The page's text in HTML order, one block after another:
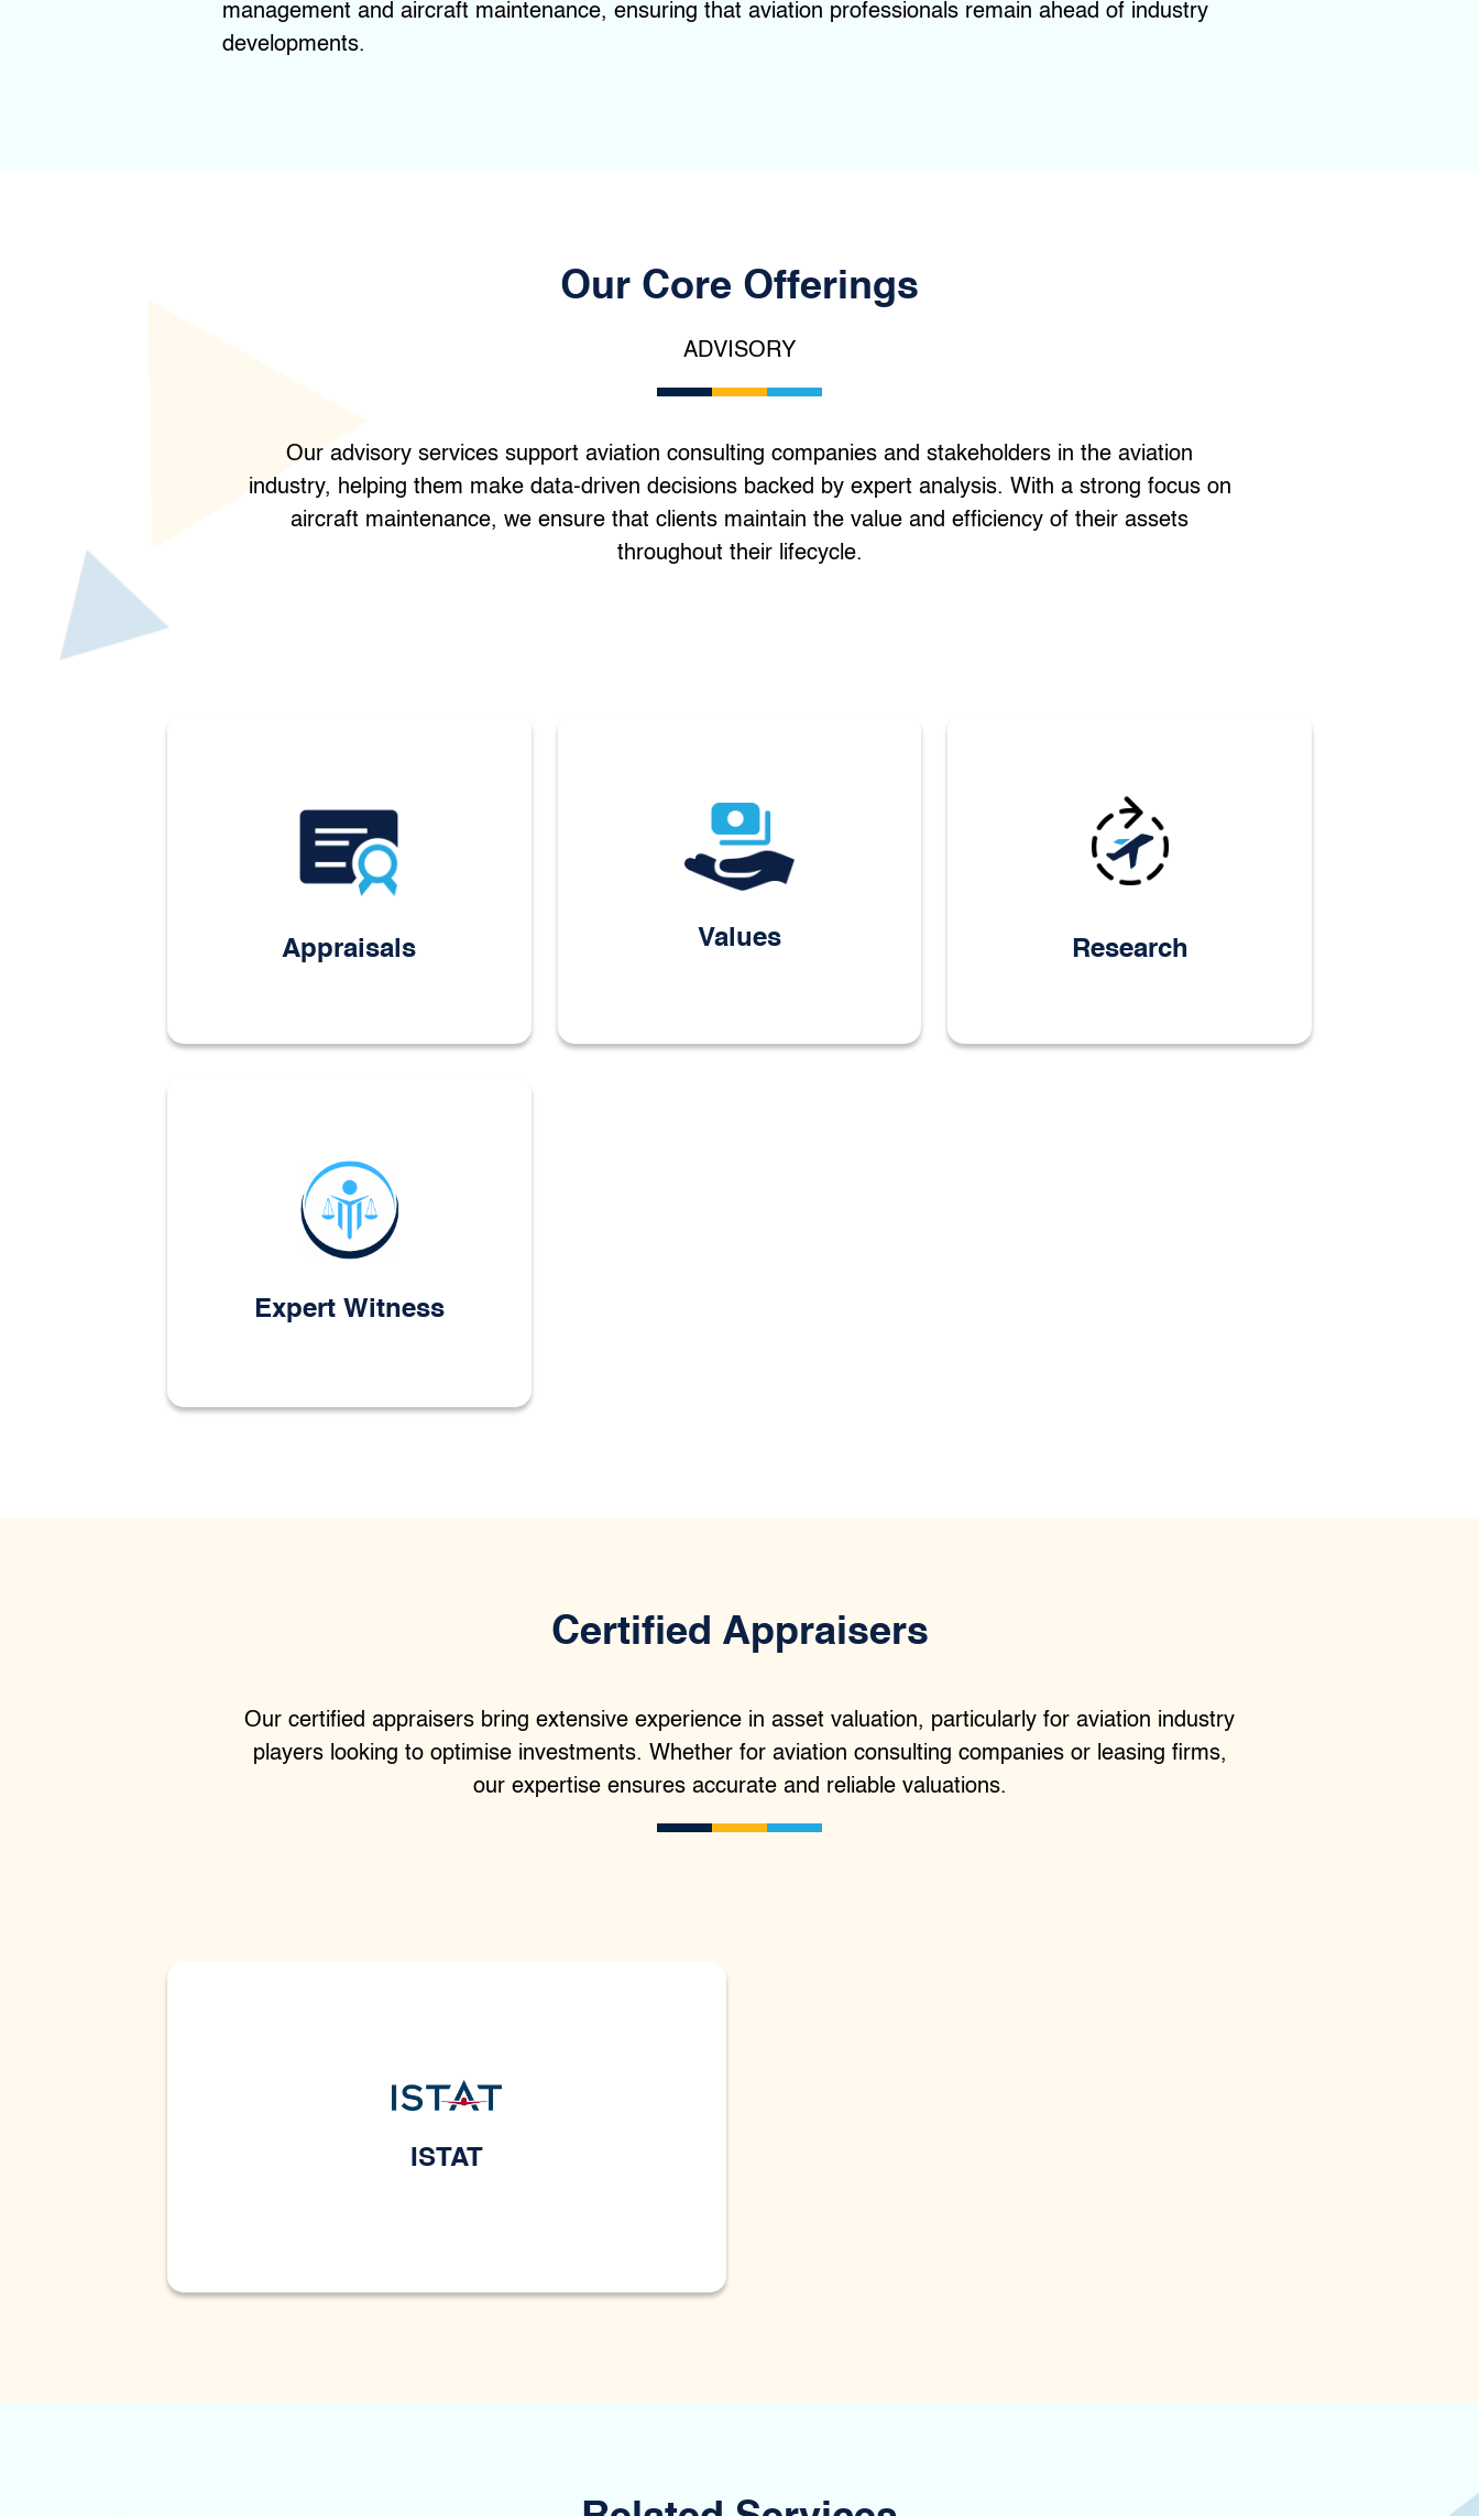
management and aircraft maintenance, ensuring that aviation professionals remain ahead of industry
developments.
Our Core Offerings
ADVISORY
Our advisory services support aviation consulting companies and stakeholders in the aviation
industry, helping them make data-driven decisions backed by expert analysis. With a strong focus on
aircraft maintenance, we ensure that clients maintain the value and efficiency of their assets
throughout their lifecycle.
Appraisals Values Research
Expert Witness
Certified Appraisers
Our certified appraisers bring extensive experience in asset valuation, particularly for aviation industry
players looking to optimise investments. Whether for aviation consulting companies or leasing firms,
our expertise ensures accurate and reliable valuations.
ISTAT